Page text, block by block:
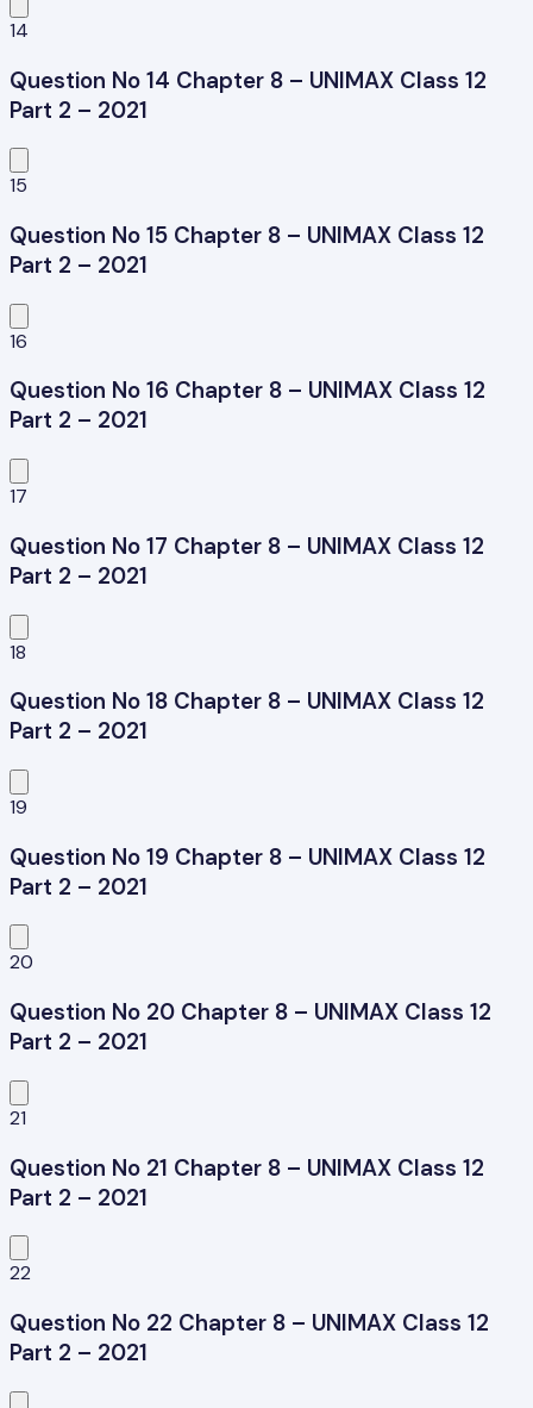
14
Question No 14 Chapter 8 – UNIMAX Class 12
Part 2 – 2021
15
Question No 15 Chapter 8 – UNIMAX Class 12
Part 2 – 2021
16
Question No 16 Chapter 8 – UNIMAX Class 12
Part 2 – 2021
17
Question No 17 Chapter 8 – UNIMAX Class 12
Part 2 – 2021
18
Question No 18 Chapter 8 – UNIMAX Class 12
Part 2 – 2021
19
Question No 19 Chapter 8 – UNIMAX Class 12
Part 2 – 2021
20
Question No 20 Chapter 8 – UNIMAX Class 12
Part 2 – 2021
21
Question No 21 Chapter 8 – UNIMAX Class 12
Part 2 – 2021
22
Question No 22 Chapter 8 – UNIMAX Class 12
Part 2 – 2021